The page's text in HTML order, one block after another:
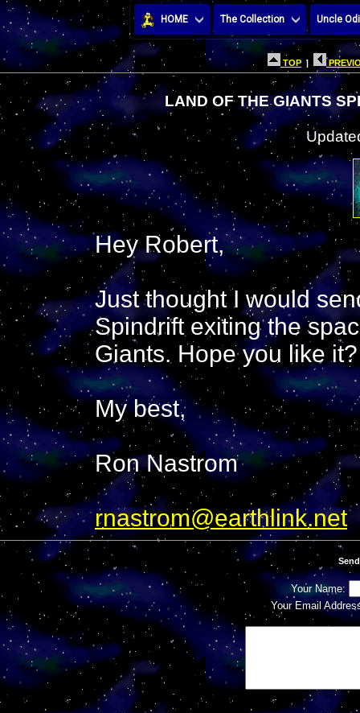
HOME The Collection Uncle
TOP |
LAND OF THE GIANTS
Hey Robert,
Just thought I would
Spindrift exiting the
Giants. Hope you like it?
My best,
Ron Nastrom
rnastrom@earthlink.net
Your Name:
Your Email